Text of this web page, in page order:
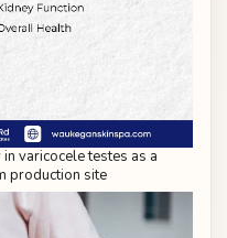
varicocele testes as a
production site